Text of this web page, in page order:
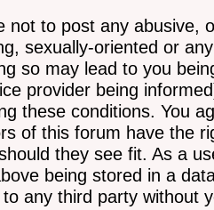
not to post any abusive,
sexually-oriented or
so may lead to you
provider being
these conditions. You
of this forum have the
they see fit. As a
being stored in a
to any third party without